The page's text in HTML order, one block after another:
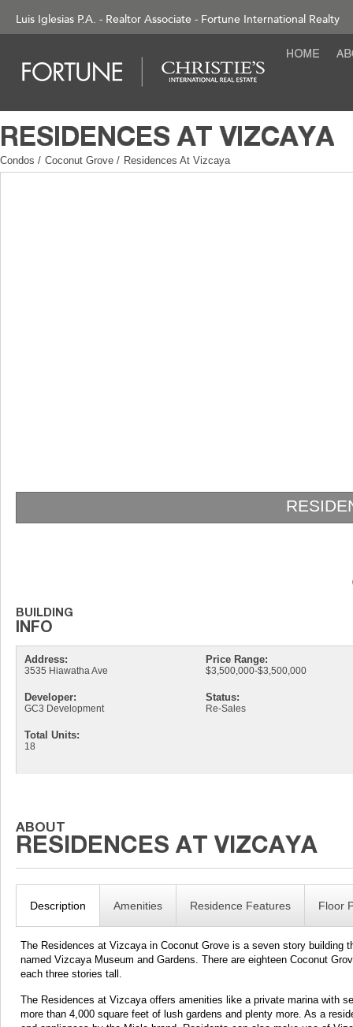
Luis Iglesias P.A. - Realtor Associate - Fortune International Realty
Condos / Coconut Grove / Residences At Vizcaya
RESIDENCES AT VIZCAYA
Address:
3535 Hiawatha Ave
Price Range:
$3,500,000-$3,500,000
Developer:
GC3 Development
Status:
Re-Sales
Total Units:
18
Description Amenities Residence Features Floor
The Residences at Vizcaya in Coconut Grove is a seven story
named Vizcaya Museum and Gardens. There are eighteen Coconut
each three stories tall.
The Residences at Vizcaya offers amenities like a private marina with
more than 4,000 square feet of lush gardens and plenty more. As a